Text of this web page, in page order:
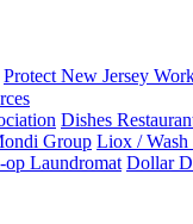
Protect New Jersey
Dishes
Group Liox / Wash
op Laundromat Dollar